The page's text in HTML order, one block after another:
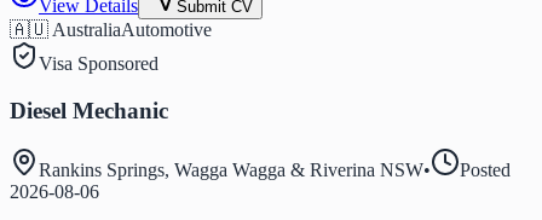
View Details Submit CV
🇦🇺 AustraliaAutomotive
Visa Sponsored
Diesel Mechanic
Rankins Springs, Wagga Wagga & Riverina NSW•
Posted
2026-08-06